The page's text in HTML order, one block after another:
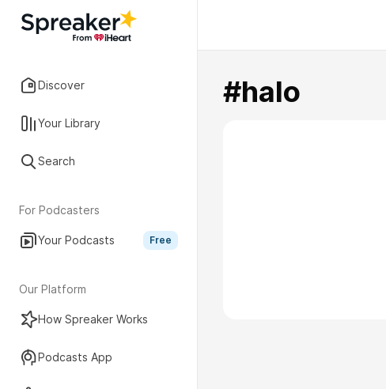
Discover
Your Library
Search
For Podcasters
Your Podcasts Free
Our Platform
How Spreaker Works
Podcasts App
#halo